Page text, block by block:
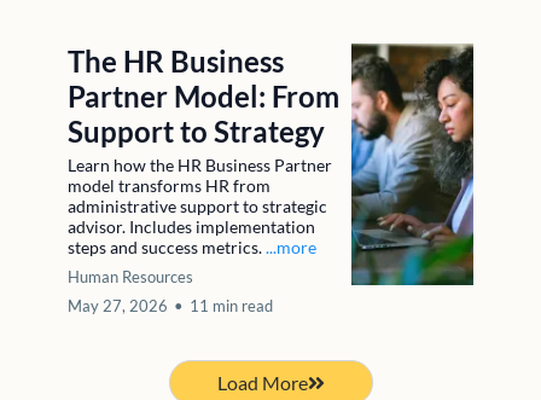
The HR Business
Partner Model: From
Support to Strategy
Learn how the HR Business Partner
model transforms HR from
administrative support to strategic
advisor. Includes implementation
steps and success metrics....more
Human Resources
May 27, 2026 • 11 min read
Load More